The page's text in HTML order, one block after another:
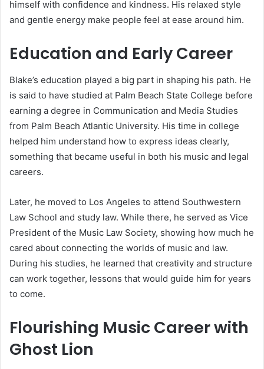
himself with confidence and kindness. His relaxed style
and gentle energy make people feel at ease around him.
Education and Early Career
Blake’s education played a big part in shaping his path. He
is said to have studied at Palm Beach State College before
earning a degree in Communication and Media Studies
from Palm Beach Atlantic University. His time in college
helped him understand how to express ideas clearly,
something that became useful in both his music and legal
careers.
Later, he moved to Los Angeles to attend Southwestern
Law School and study law. While there, he served as Vice
President of the Music Law Society, showing how much he
cared about connecting the worlds of music and law.
During his studies, he learned that creativity and structure
can work together, lessons that would guide him for years
to come.
Flourishing Music Career with
Ghost Lion